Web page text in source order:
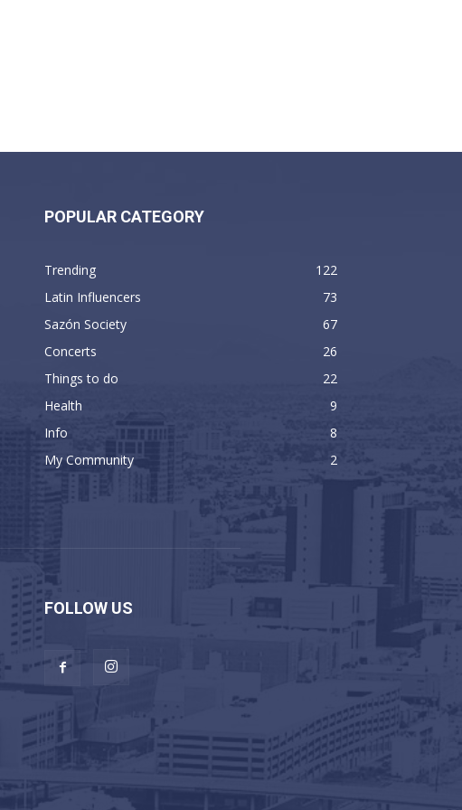
POPULAR CATEGORY
Trending
122
Latin Influencers
73
Sazón Society
67
Concerts
26
Things to do
22
Health
9
Info
8
My Community
2
FOLLOW US